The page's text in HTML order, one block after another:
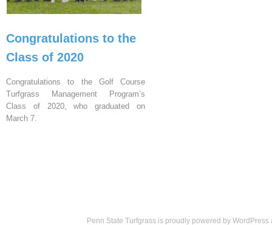
Congratulations to the
Class of 2020
Congratulations to the Golf Course
Turfgrass Management Program’s
Class of 2020, who graduated on
March 7.
Penn State Turfgrass is proudly powered by WordPress